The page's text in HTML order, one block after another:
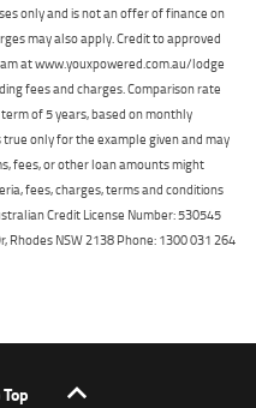
only and is not an offer of finance on
may also apply. Credit to approved
at www.youxpowered.com.au/lodge
fees and charges. Comparison rate
of 5 years, based on monthly
only for the example given and may
fees, or other loan amounts might
fees, charges, terms and conditions
Credit License Number: 530545
Rhodes NSW 2138 Phone: 1300 031 264